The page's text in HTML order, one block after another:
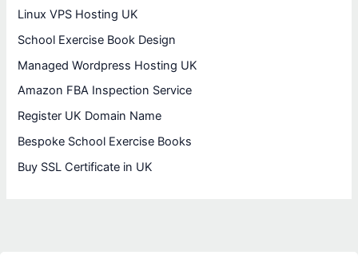
Linux VPS Hosting UK
School Exercise Book Design
Managed Wordpress Hosting UK
Amazon FBA Inspection Service
Register UK Domain Name
Bespoke School Exercise Books
Buy SSL Certificate in UK